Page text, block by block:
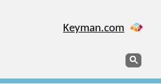
Keyman.com
Search